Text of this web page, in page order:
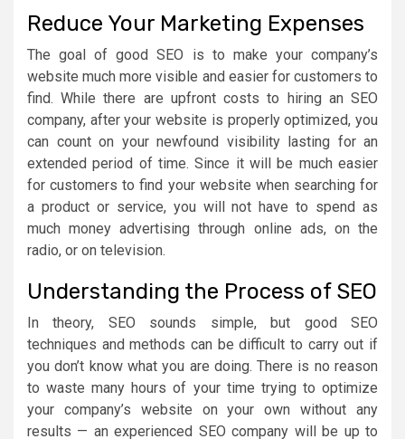
Reduce Your Marketing Expenses
The goal of good SEO is to make your company’s
website much more visible and easier for customers to
find. While there are upfront costs to hiring an SEO
company, after your website is properly optimized, you
can count on your newfound visibility lasting for an
extended period of time. Since it will be much easier
for customers to find your website when searching for
a product or service, you will not have to spend as
much money advertising through online ads, on the
radio, or on television.
Understanding the Process of SEO
In theory, SEO sounds simple, but good SEO
techniques and methods can be difficult to carry out if
you don’t know what you are doing. There is no reason
to waste many hours of your time trying to optimize
your company’s website on your own without any
results — an experienced SEO company will be up to